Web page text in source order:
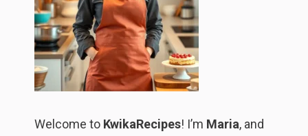
Welcome to KwikaRecipes! I’m Maria, and